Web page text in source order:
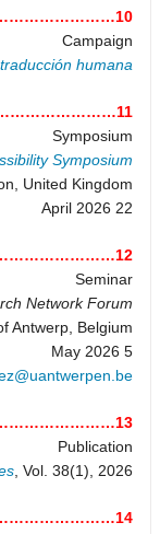
10…………………………………………………..
Campaign
humana
11…………………………………………………..
Symposium
Symposium
United Kingdom
22 April 2026
12…………………………………………………..
Seminar
Network Forum
Antwerp, Belgium
5 May 2026
13……………………………………………………
Publication
, Vol. 38(1), 2026
14……………………………………………………